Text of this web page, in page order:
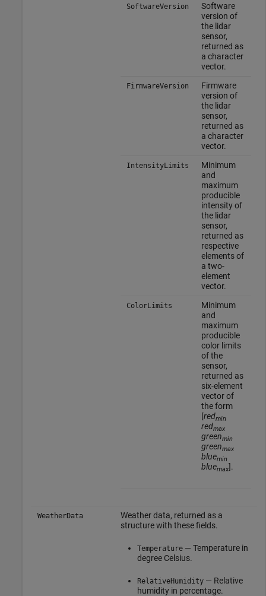
SoftwareVersion
Software
version of
the lidar
sensor,
returned as
a character
vector.
FirmwareVersion
Firmware
version of
the lidar
sensor,
returned as
a character
vector.
IntensityLimits
Minimum
and
maximum
producible
intensity of
the lidar
sensor,
returned as
respective
elements of
a two-
element
vector.
ColorLimits
Minimum
and
maximum
producible
color limits
of the
sensor,
returned as
six-element
vector of
the form
[redmin
redmax
greenmin
greenmax
bluemin
bluemax].
WeatherData
Weather data, returned as a
structure with these fields.
Temperature— Temperature in
degree Celsius.
RelativeHumidity— Relative
humidity in percentage.